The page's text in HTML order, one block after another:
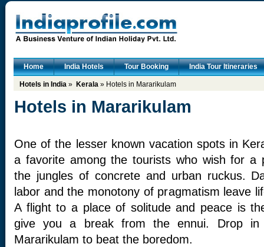
Home India Hotels Tour Booking India Tour Itineraries
Hotels in India » Kerala » Hotels in Mararikulam
Hotels in Mararikulam
One of the lesser known vacation spots in
a favorite among the tourists who wish for a
the jungles of concrete and urban ruckus.
labor and the monotony of pragmatism leave
A flight to a place of solitude and peace is
give you a break from the ennui. Drop
Mararikulam to beat the boredom.